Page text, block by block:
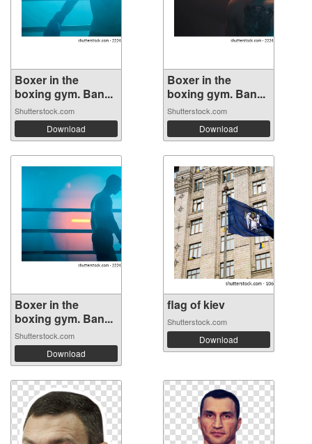
Boxer in the
boxing gym. Ban...
Shutterstock.com
Download
Boxer in the
boxing gym. Ban...
Shutterstock.com
Download
Boxer in the
boxing gym. Ban...
Shutterstock.com
Download
flag of kiev
Shutterstock.com
Download